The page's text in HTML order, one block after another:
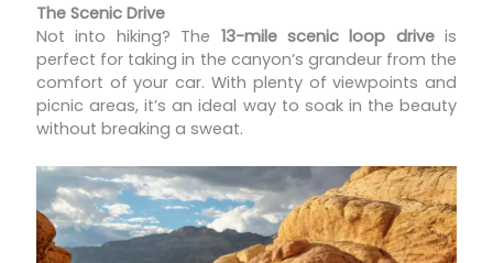
The Scenic Drive
Not into hiking? The 13-mile scenic loop driveis
perfect for taking in the canyon’s grandeur from the
comfort of your car. With plenty of viewpoints and
picnic areas, it’s an ideal way to soak in the beauty
without breaking a sweat.